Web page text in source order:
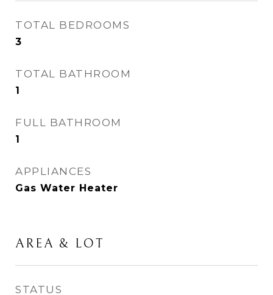
TOTAL BEDROOMS
3
TOTAL BATHROOM
1
FULL BATHROOM
1
APPLIANCES
Gas Water Heater
AREA & LOT
STATUS